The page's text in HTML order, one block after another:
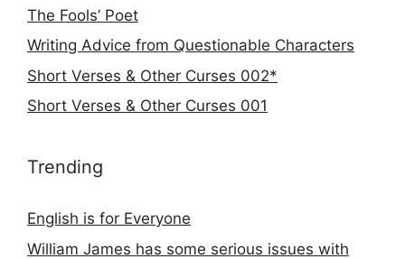
The Fools’ Poet
Writing Advice from Questionable Characters
Short Verses & Other Curses 002*
Short Verses & Other Curses 001
Trending
English is for Everyone
William James has some serious issues with